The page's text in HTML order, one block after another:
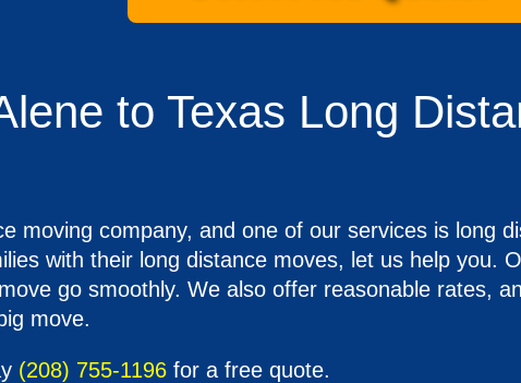
to Texas Long
moving company, and one of our services is long
with their long distance moves, let us help you.
go smoothly. We also offer reasonable rates,
move.
(208) 755-1196 for a free quote.